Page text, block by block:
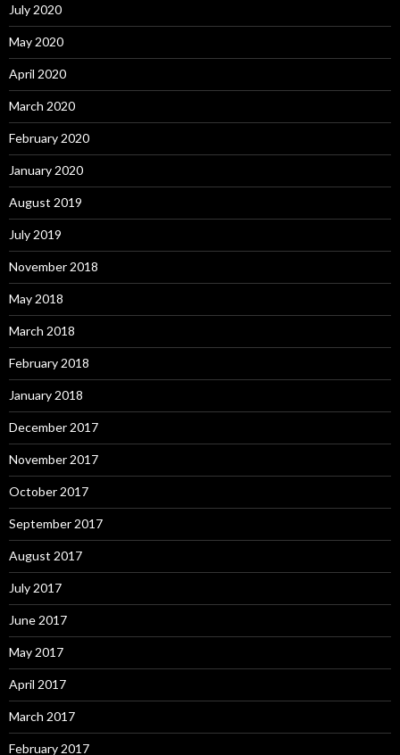
July 2020
May 2020
April 2020
March 2020
February 2020
January 2020
August 2019
July 2019
November 2018
May 2018
March 2018
February 2018
January 2018
December 2017
November 2017
October 2017
September 2017
August 2017
July 2017
June 2017
May 2017
April 2017
March 2017
February 2017